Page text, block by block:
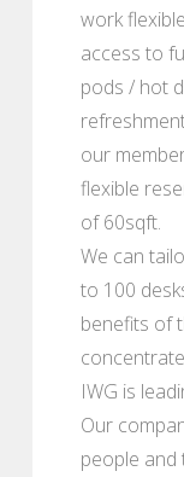
work
access to
pods / hot
our
flexible
of 60sqft.
We can
to 100
benefits of
IWG is
Our
people